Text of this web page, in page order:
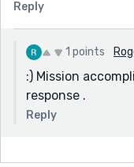
Reply
1 points
:) Mission
response .
Reply